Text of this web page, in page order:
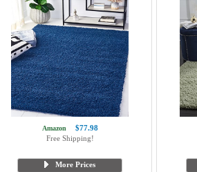
Amazon
$77.98
Free Shipping!
More Prices